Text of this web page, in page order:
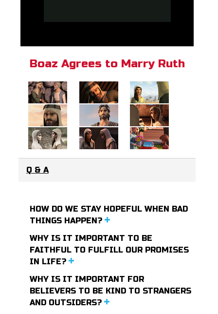
Boaz Agrees to Marry Ruth
Q & A
HOW DO WE STAY HOPEFUL WHEN BAD
THINGS HAPPEN?
WHY IS IT IMPORTANT TO BE
FAITHFUL TO FULFILL OUR PROMISES
IN LIFE?
WHY IS IT IMPORTANT FOR
BELIEVERS TO BE KIND TO STRANGERS
AND OUTSIDERS?